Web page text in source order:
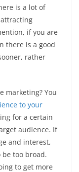
is a lot of
if you are
there is a good
rather
marketing? You
to your
for a certain
audience. If
and interest,
too broad.
to get more